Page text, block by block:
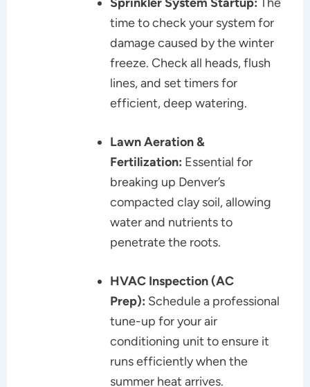
time to check your system for
damage caused by the winter
freeze. Check all heads, flush
lines, and set timers for
efficient, deep watering.
Lawn Aeration &
Fertilization: Essential for
breaking up Denver’s
compacted clay soil, allowing
water and nutrients to
penetrate the roots.
HVAC Inspection (AC
Prep): Schedule a professional
tune-up for your air
conditioning unit to ensure it
runs efficiently when the
summer heat arrives.